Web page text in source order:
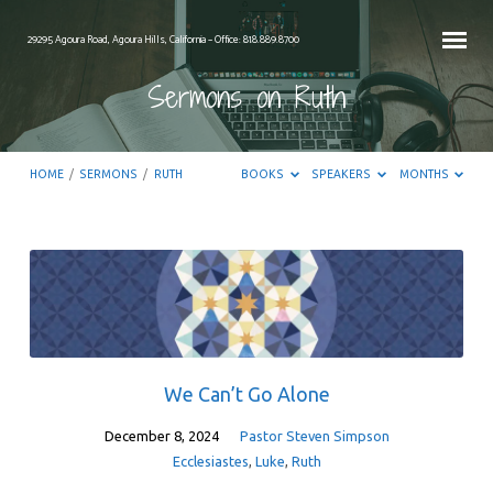
29295 Agoura Road, Agoura Hills, California – Office: 818.889.8700
Sermons on Ruth
HOME / SERMONS / RUTH BOOKS SPEAKERS MONTHS
Sermons
on
Ruth
We Can’t Go Alone
December 8, 2024
Pastor Steven Simpson
Ecclesiastes Luke Ruth